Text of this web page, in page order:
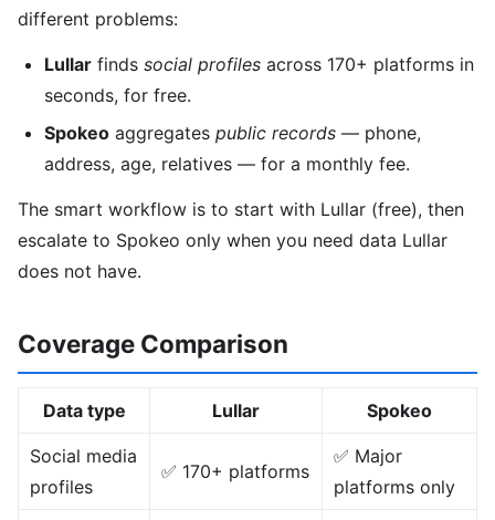
different problems:
Lullar finds social profiles across 170+ platforms in
seconds, for free.
Spokeo aggregates public records — phone,
address, age, relatives — for a monthly fee.
The smart workflow is to start with Lullar (free), then
escalate to Spokeo only when you need data Lullar
does not have.
Coverage Comparison
Data type Lullar Spokeo
Social media
profiles
✅ 170+ platforms
✅ Major
platforms only